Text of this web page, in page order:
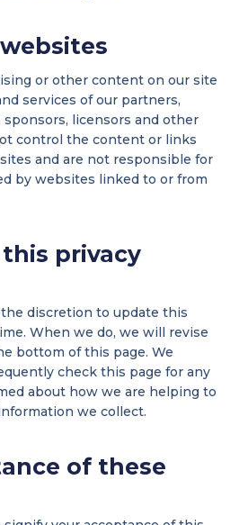
or other content on our site
services of our partners,
licensors and other
control the content or links
and are not responsible for
by websites linked to or from
privacy
discretion to update this
When we do, we will revise
bottom of this page. We
check this page for any
about how we are helping to
we collect.
of these